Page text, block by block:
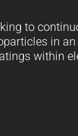
to
in
within